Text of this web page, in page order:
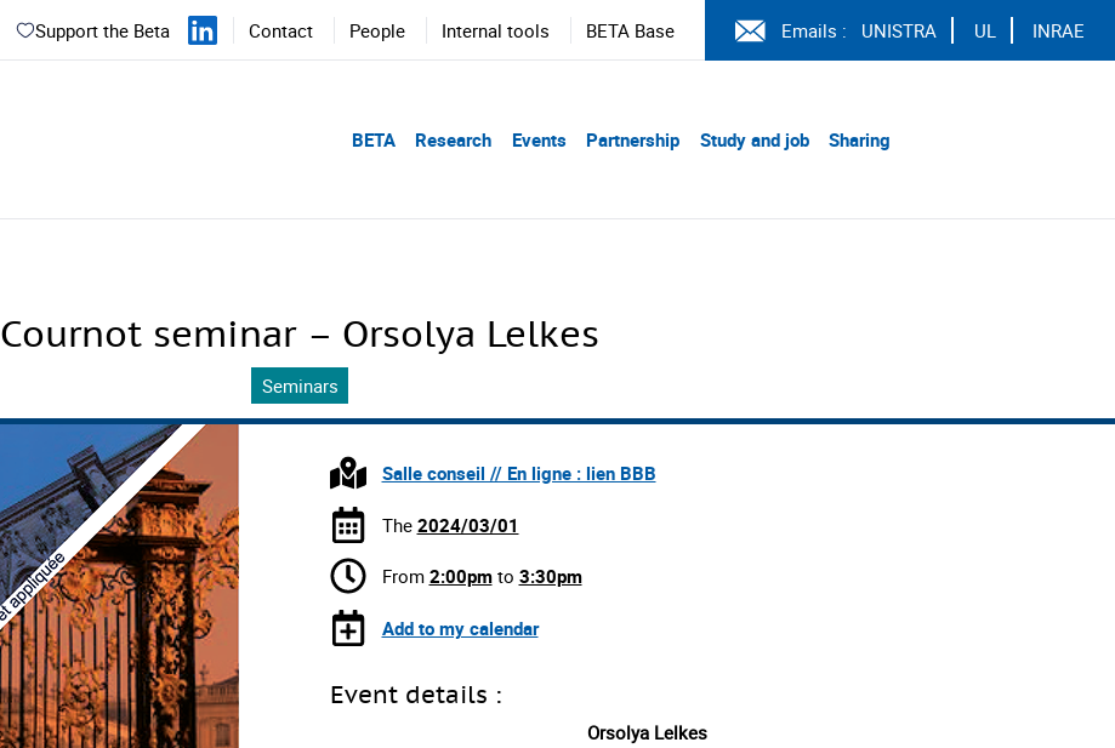
Support the Beta Contact People Internal tools BETA Base Emails : UNISTRA UL INRAE
BETA Research Events Partnership Study and job Sharing
Cournot seminar – Orsolya Lelkes
Seminars
Salle conseil // En ligne : lien BBB
The 2024/03/01
From 2:00pmto 3:30pm
Add to my calendar
Event details :
Orsolya Lelkes